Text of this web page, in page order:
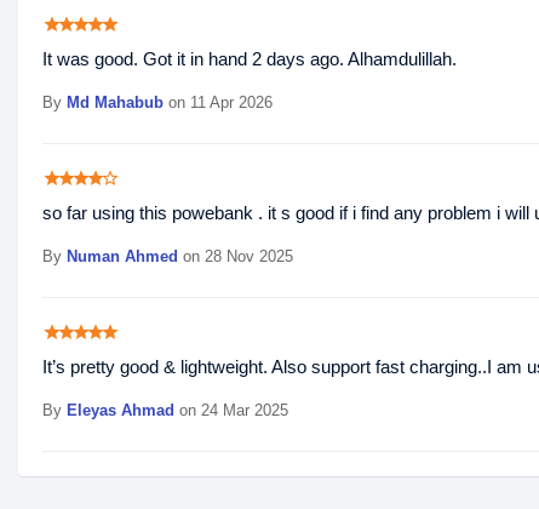
starstarstarstarstar
It was good. Got it in hand 2 days ago. Alhamdulillah.
By Md Mahabub on 11 Apr 2026
starstarstarstarstar_border
so far using this powebank . it s good if i find any problem i will
By Numan Ahmed on 28 Nov 2025
starstarstarstarstar
It’s pretty good & lightweight. Also support fast charging..I
By Eleyas Ahmad on 24 Mar 2025